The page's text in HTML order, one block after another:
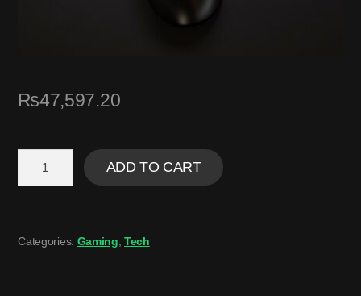
₨47,597.20
ADD TO CART
Categories: Gaming ,Tech